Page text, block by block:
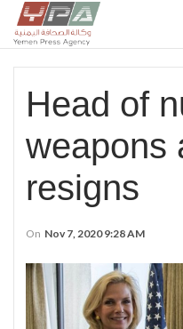
Head of
weapons
resigns
On Nov 7, 2020 9:28 AM